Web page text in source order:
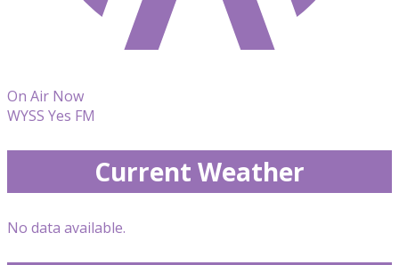
On Air Now
WYSS Yes FM
Current Weather
No data available.